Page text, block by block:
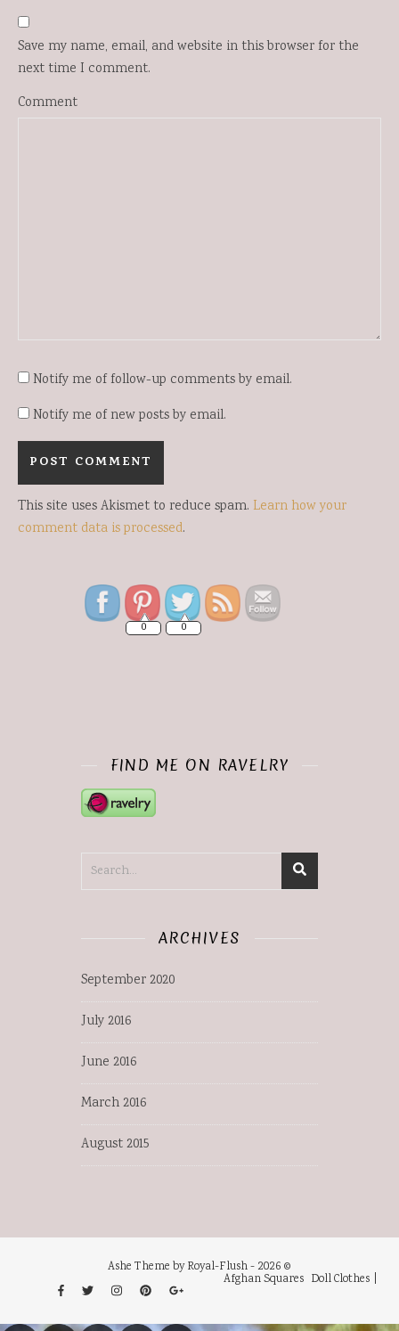
Save my name, email, and website in this browser for the
next time I comment.
Comment
Notify me of follow-up comments by email.
Notify me of new posts by email.
This site uses Akismet to reduce spam. Learn how your
comment data is processed.
0 0
FIND ME ON RAVELRY
ARCHIVES
September 2020
July 2016
June 2016
March 2016
August 2015
Ashe Theme by Royal-Flush - 2026 ©
Afghan Squares Doll Clothes